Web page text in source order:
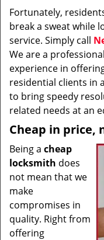
Fortunately,
break a sweat while
service. Simply call
We are a
experience in
residential clients in
to bring speedy
related needs at an
Cheap in price,
Being a cheap
locksmith does
not mean that we
make
compromises in
quality. Right from
offering